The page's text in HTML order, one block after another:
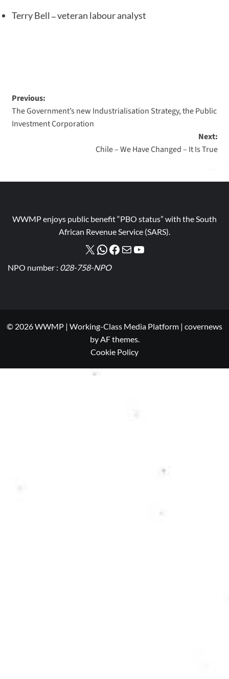
Terry Bell –veteran labour analyst
Previous:
The Government’s new Industrialisation Strategy, the Public
Investment Corporation
Next:
Chile – We Have Changed – It Is True
WWMP enjoys public benefit “PBO status” with the South
African Revenue Service (SARS).
NPO number : 028-758-NPO
© 2026 WWMP | Working-Class Media Platform | covernews
by AF themes.
Cookie Policy